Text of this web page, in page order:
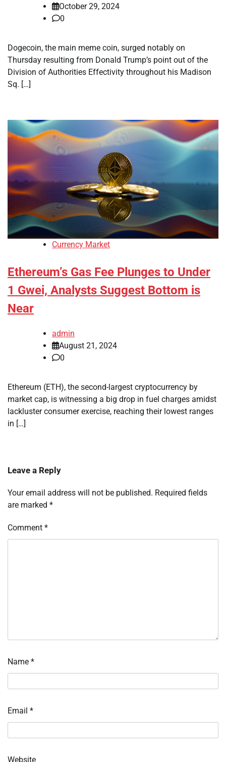
October 29, 2024
0
Dogecoin, the main meme coin, surged notably on
Thursday resulting from Donald Trump’s point out of the
Division of Authorities Effectivity throughout his Madison
Sq. […]
Currency Market
Ethereum’s Gas Fee Plunges to Under
1 Gwei, Analysts Suggest Bottom is
Near
admin
August 21, 2024
0
Ethereum (ETH), the second-largest cryptocurrency by
market cap, is witnessing a big drop in fuel charges amidst
lackluster consumer exercise, reaching their lowest ranges
in […]
Leave a Reply
Your email address will not be published. Required fields
are marked *
Comment *
Name *
Email *
Website